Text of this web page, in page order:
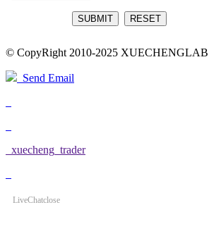
© CopyRight 2010-2025 XUECHENGLAB
Send Email
xuecheng_trader
LiveChatclose